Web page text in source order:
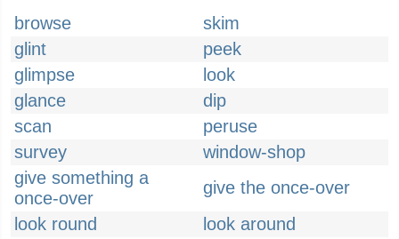
browse
skim
glint
peek
glimpse
look
glance
dip
scan
peruse
survey
window-shop
give something a
once-over
give the once-over
look round
look around